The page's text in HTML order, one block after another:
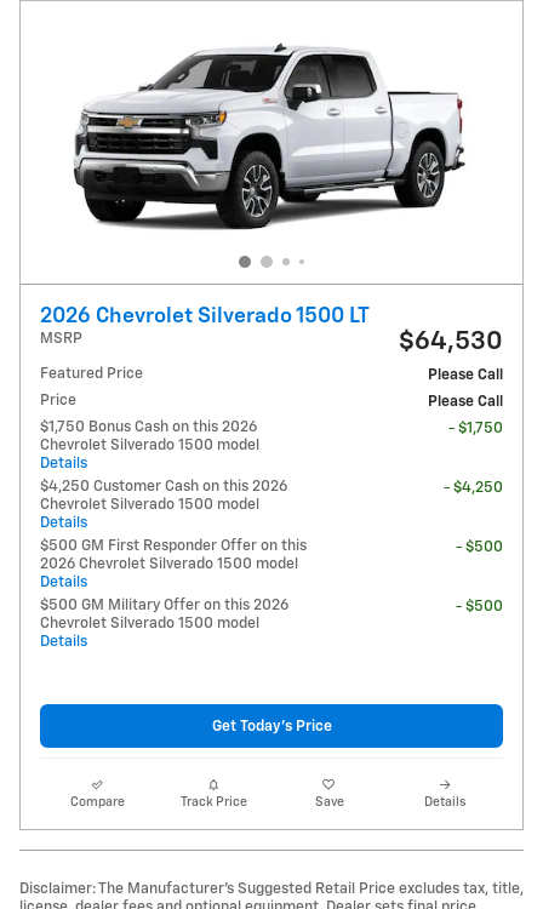
2026 Chevrolet Silverado 1500 LT
MSRP $64,530
Featured Price
Please Call
Price
Please Call
$1,750 Bonus Cash on this 2026
Chevrolet Silverado 1500 model
Details
- $1,750
$4,250 Customer Cash on this 2026
Chevrolet Silverado 1500 model
Details
- $4,250
$500 GM First Responder Offer on this
2026 Chevrolet Silverado 1500 model
Details
- $500
$500 GM Military Offer on this 2026
Chevrolet Silverado 1500 model
Details
- $500
Get Today's Price
Compare Track Price Save Details
Disclaimer: The Manufacturer’s Suggested Retail Price excludes tax, title,